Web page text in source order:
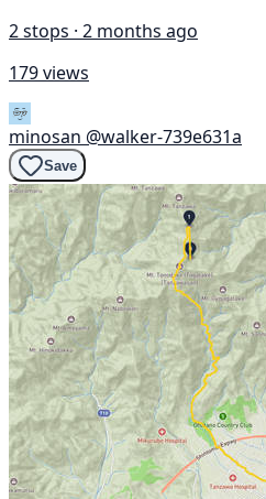
2 stops · 2 months ago
179 views
minosan @walker-739e631a
Save